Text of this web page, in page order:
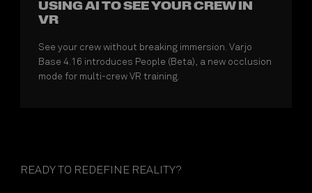
USING AI TO SEE YOUR CREW IN
VR
See your crew without breaking immersion. Varjo
Base 4.16 introduces People (Beta), a new occlusion
mode for multi-crew VR training.
READY TO REDEFINE REALITY?